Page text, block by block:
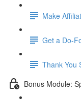
Make
Get a Do-
Thank You
Bonus Module: